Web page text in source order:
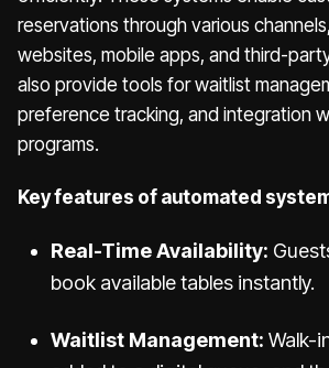
reservations through various
websites, mobile apps, and third-
also provide tools for waitlist
preference tracking, and integration
programs.
Key features of automated
Real-Time Availability:
book available tables instantly.
Waitlist Management: Walk-